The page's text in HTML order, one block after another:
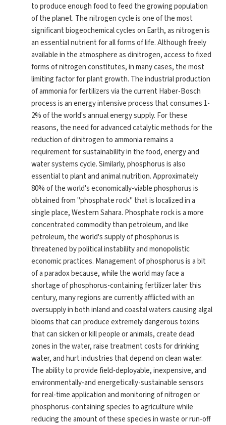
to produce enough food to feed the growing population
of the planet. The nitrogen cycle is one of the most
significant biogeochemical cycles on Earth, as nitrogen is
an essential nutrient for all forms of life. Although freely
available in the atmosphere as dinitrogen, access to fixed
forms of nitrogen constitutes, in many cases, the most
limiting factor for plant growth. The industrial production
of ammonia for fertilizers via the current Haber-Bosch
process is an energy intensive process that consumes 1-
2% of the world's annual energy supply. For these
reasons, the need for advanced catalytic methods for the
reduction of dinitrogen to ammonia remains a
requirement for sustainability in the food, energy and
water systems cycle. Similarly, phosphorus is also
essential to plant and animal nutrition. Approximately
80% of the world's economically-viable phosphorus is
obtained from "phosphate rock" that is localized in a
single place, Western Sahara. Phosphate rock is a more
concentrated commodity than petroleum, and like
petroleum, the world's supply of phosphorus is
threatened by political instability and monopolistic
economic practices. Management of phosphorus is a bit
of a paradox because, while the world may face a
shortage of phosphorus-containing fertilizer later this
century, many regions are currently afflicted with an
oversupply in both inland and coastal waters causing algal
blooms that can produce extremely dangerous toxins
that can sicken or kill people or animals, create dead
zones in the water, raise treatment costs for drinking
water, and hurt industries that depend on clean water.
The ability to provide field-deployable, inexpensive, and
environmentally-and energetically-sustainable sensors
for real-time application and monitoring of nitrogen or
phosphorus-containing species to agriculture while
reducing the amount of these species in waste or run-off